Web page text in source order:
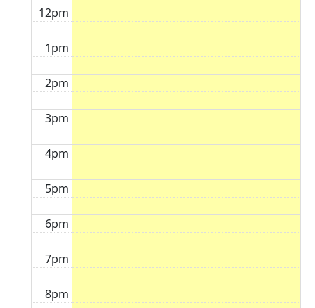
12pm
1pm
2pm
3pm
4pm
5pm
6pm
7pm
8pm